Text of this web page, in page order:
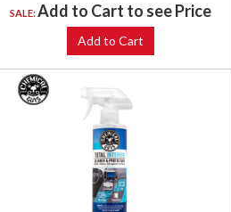
SALE:Add to Cart to see Price
Add to Cart